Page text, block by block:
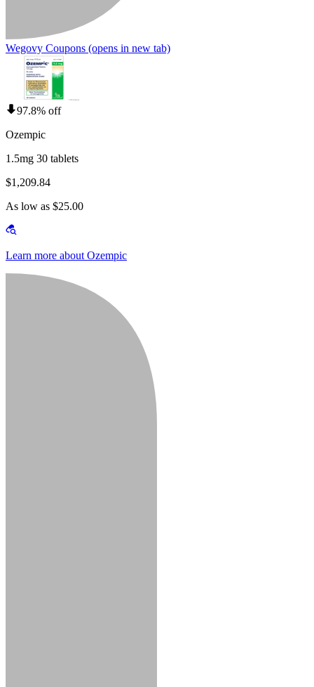
Wegovy Coupons (opens in new tab)
97.8% off
Ozempic
1.5mg 30 tablets
$1,209.84
As low as $25.00
Learn more about Ozempic